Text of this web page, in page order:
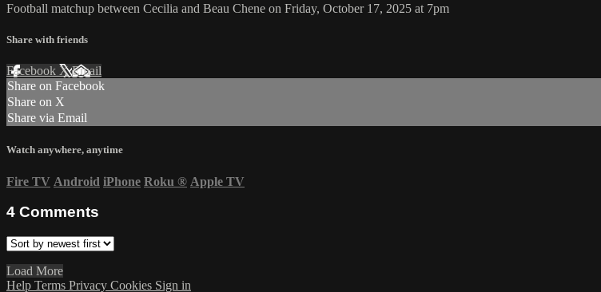
Football matchup between Cecilia and Beau Chene on Friday, October 17, 2025 at 7pm
Share with friends
Facebook XEmail
Share on Facebook
Share on X
Share via Email
Watch anywhere, anytime
Fire TV Android iPhone Roku ® Apple TV
4 Comments
Load More
Help Terms Privacy Cookies Sign in